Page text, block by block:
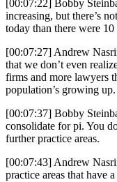
[00:07:22] Bobby
increasing, but there’s
today than there were 10
[00:07:27] Andrew
that we don’t even
firms and more lawyers
population’s growing up.
[00:07:37] Bobby
consolidate for pi. You
further practice areas.
[00:07:43] Andrew
practice areas that have